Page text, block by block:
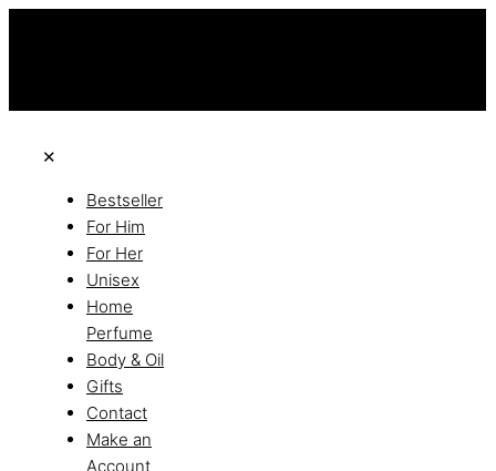
✕
Bestseller
For Him
For Her
Unisex
Home
Perfume
Body & Oil
Gifts
Contact
Make an
Account